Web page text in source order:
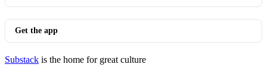
Get the app
Substack is the home for great culture